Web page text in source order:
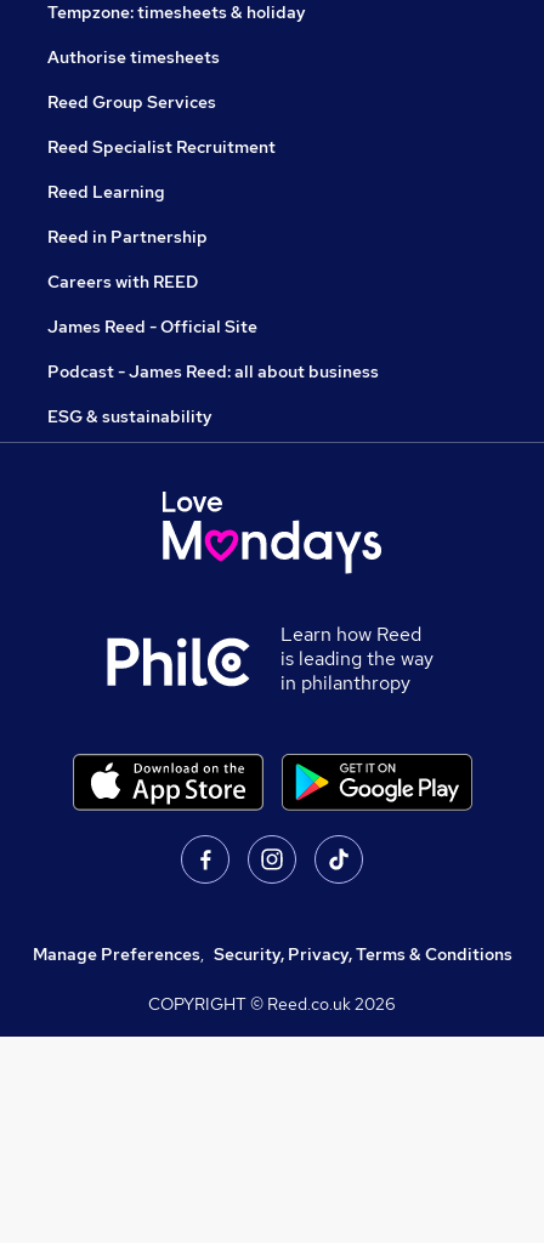
Tempzone: timesheets & holiday
Authorise timesheets
Reed Group Services
Reed Specialist Recruitment
Reed Learning
Reed in Partnership
Careers with REED
James Reed - Official Site
Podcast - James Reed: all about business
ESG & sustainability
Learn how Reed
is leading the way
in philanthropy
Manage Preferences, Security, Privacy, Terms & Conditions
COPYRIGHT © Reed.co.uk2026